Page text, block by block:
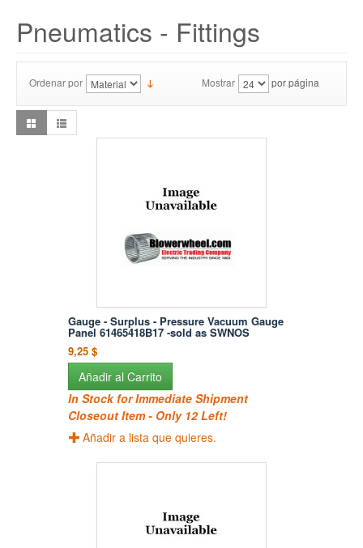
Pneumatics - Fittings
Ordenar por Mostrar por página
Gauge - Surplus - Pressure Vacuum Gauge
Panel 61465418B17 -sold as SWNOS
9,25 $
Añadir al Carrito
In Stock for Immediate Shipment
Closeout Item - Only 12 Left!
Añadir a lista que quieres.